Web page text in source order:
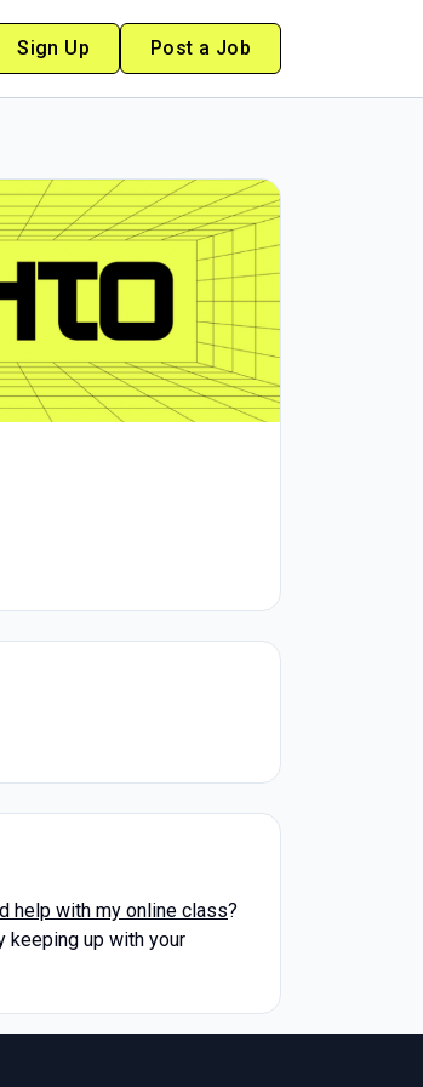
Sign Up Post a Job
help with my online class?
keeping up with your